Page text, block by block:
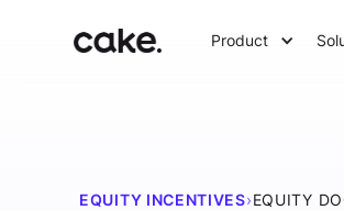
Product
EQUITY INCENTIVES›EQUITY